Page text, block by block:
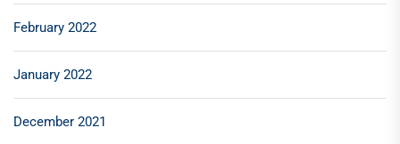
February 2022
January 2022
December 2021